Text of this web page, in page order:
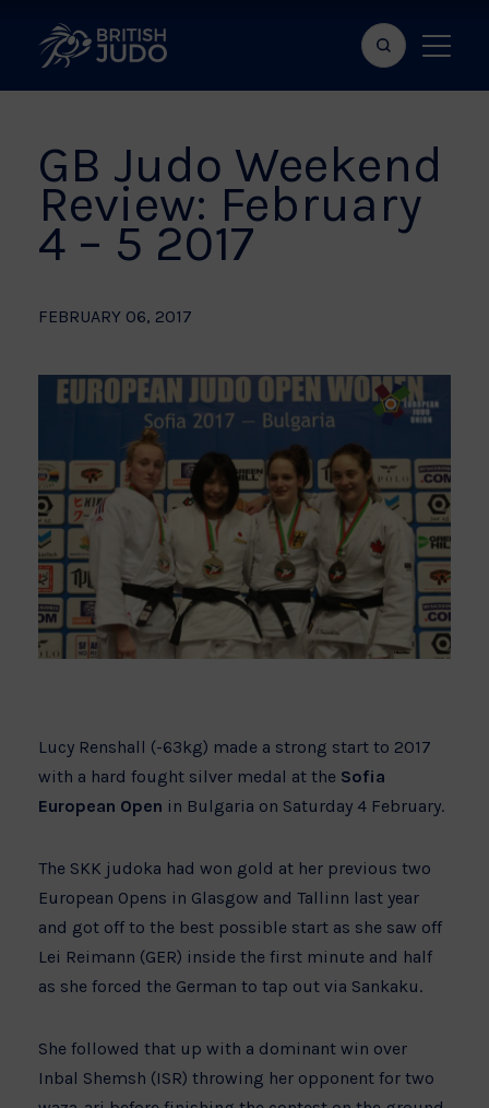
Search
bar
Show
menu
GB Judo Weekend
Review: February
4 – 5 2017
FEBRUARY 06, 2017
Lucy Renshall (-63kg) made a strong start to 2017
with a hard fought silver medal at the Sofia
European Open in Bulgaria on Saturday 4 February.
The SKK judoka had won gold at her previous two
European Opens in Glasgow and Tallinn last year
and got off to the best possible start as she saw off
Lei Reimann (GER) inside the first minute and half
as she forced the German to tap out via Sankaku.
She followed that up with a dominant win over
Inbal Shemsh (ISR) throwing her opponent for two